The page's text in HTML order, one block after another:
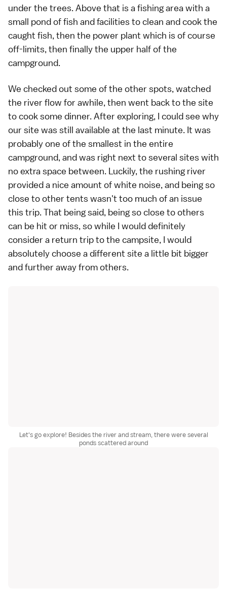
under the trees. Above that is a fishing area with a
small pond of fish and facilities to clean and cook the
caught fish, then the power plant which is of course
off-limits, then finally the upper half of the
campground.
We checked out some of the other spots, watched
the river flow for awhile, then went back to the site
to cook some dinner. After exploring, I could see why
our site was still available at the last minute. It was
probably one of the smallest in the entire
campground, and was right next to several sites with
no extra space between. Luckily, the rushing river
provided a nice amount of white noise, and being so
close to other tents wasn't too much of an issue
this trip. That being said, being so close to others
can be hit or miss, so while I would definitely
consider a return trip to the campsite, I would
absolutely choose a different site a little bit bigger
and further away from others.
Let's go explore! Besides the river and stream, there were several
ponds scattered around